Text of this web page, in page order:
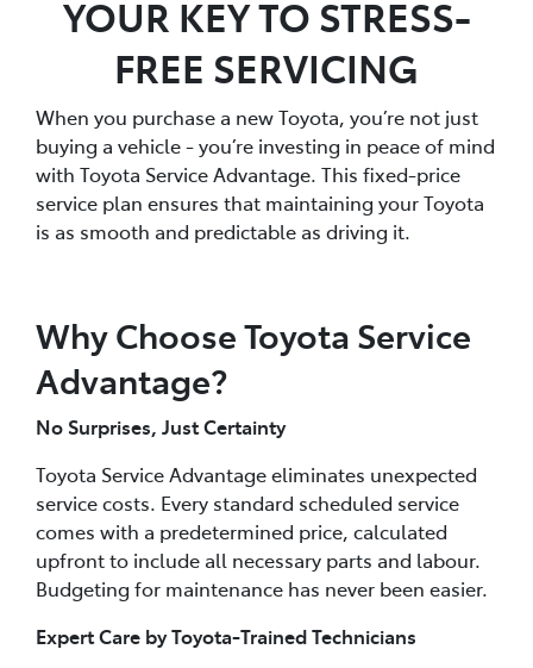
YOUR KEY TO STRESS-
FREE SERVICING
When you purchase a new Toyota, you’re not just
buying a vehicle - you’re investing in peace of mind
with Toyota Service Advantage. This fixed-price
service plan ensures that maintaining your Toyota
is as smooth and predictable as driving it.
Why Choose Toyota Service
Advantage?
No Surprises, Just Certainty
Toyota Service Advantage eliminates unexpected
service costs. Every standard scheduled service
comes with a predetermined price, calculated
upfront to include all necessary parts and labour.
Budgeting for maintenance has never been easier.
Expert Care by Toyota-Trained Technicians